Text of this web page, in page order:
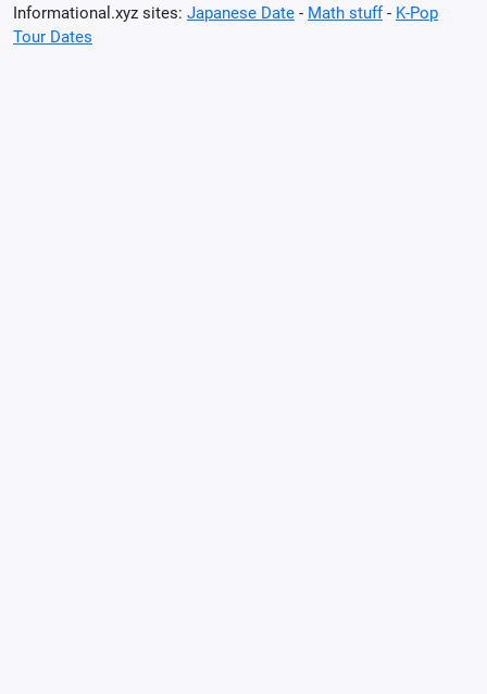
Informational.xyz sites: Japanese Date - Math stuff- K-Pop
Tour Dates